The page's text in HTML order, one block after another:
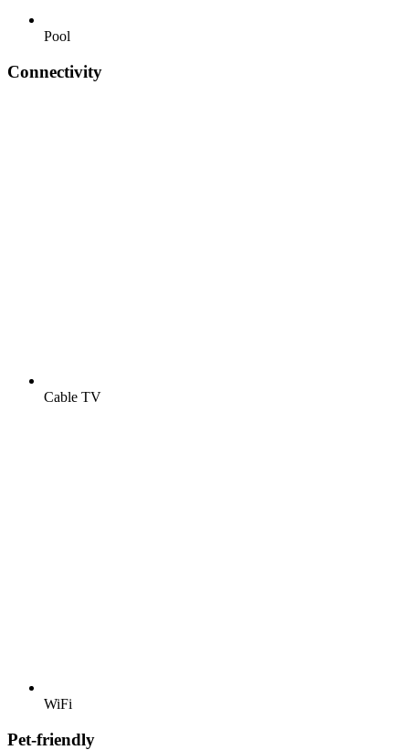
Pool
Connectivity
Cable TV
WiFi
Pet-friendly